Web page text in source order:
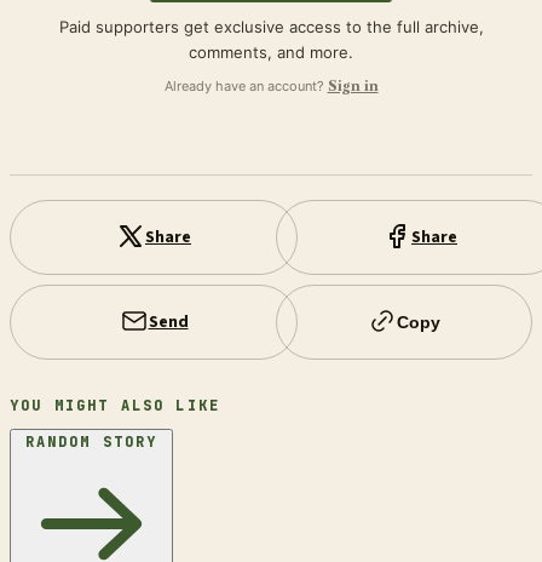
Paid supporters get exclusive access to the full archive,
comments, and more.
Already have an account? Sign in
Share Share
Send Copy
YOU MIGHT ALSO LIKE
RANDOM STORY